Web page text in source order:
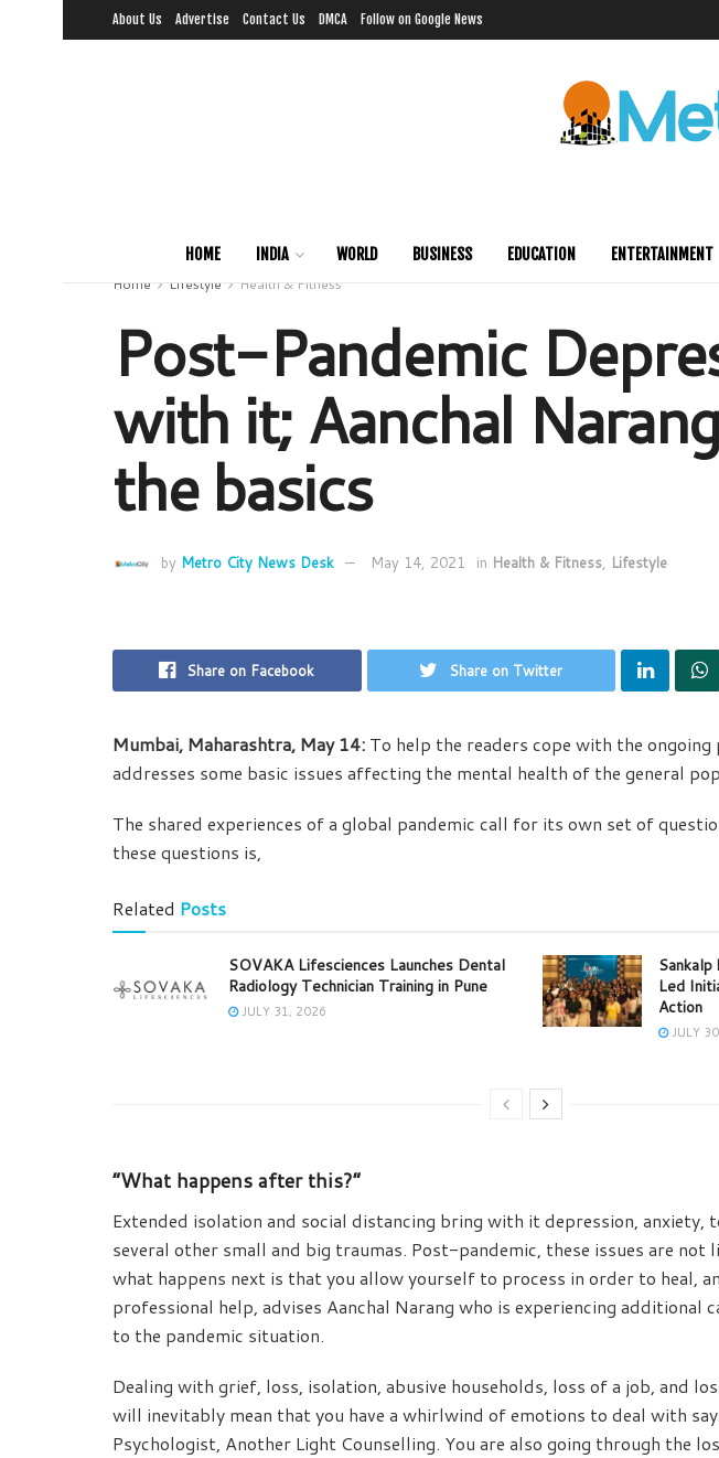
About Us Advertise Contact Us DMCA Follow on Google News
HOME INDIA WORLD BUSINESS EDUCATION ENTERTAINMENT
Home
Lifestyle Health & Fitness
Post-Pandemic
with it; Aanchal
the basics
by Metro City News Desk May 14, 2021 in Health & Fitness, Lifestyle
Share on Facebook Share on Twitter
Mumbai, Maharashtra, May 14: To help the readers cope with the ongoing
addresses some basic issues affecting the mental health of the general
The shared experiences of a global pandemic call for its own set of
these questions is,
Related Posts
SOVAKA Lifesciences Launches Dental
Radiology Technician Training in Pune
JULY 31, 2026
Sankalp
Led
Action
JULY
“What happens after this?”
Extended isolation and social distancing bring with it depression, anxiety,
several other small and big traumas. Post-pandemic, these issues are not
what happens next is that you allow yourself to process in order to heal,
professional help, advises Aanchal Narang who is experiencing additional
to the pandemic situation.
Dealing with grief, loss, isolation, abusive households, loss of a job, and
will inevitably mean that you have a whirlwind of emotions to deal with
Psychologist, Another Light Counselling. You are also going through the